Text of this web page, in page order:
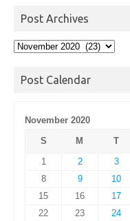
Post Archives
Post
Post Calendar
November 2020
S
M T
1
2 3
8
9 10
15
16 17
22
23 24